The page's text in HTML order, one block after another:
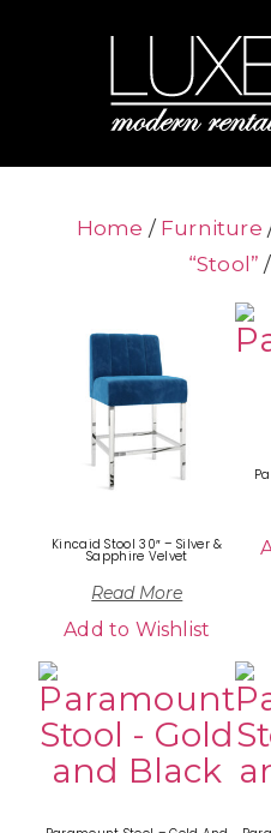
Home / Furniture
“Stool”
Kincaid Stool 30″ – Silver &
Sapphire Velvet
Read More
Add to Wishlist